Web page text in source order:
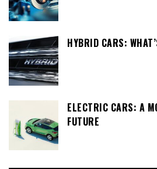
HYBRID CARS:
ELECTRIC CARS: A
FUTURE